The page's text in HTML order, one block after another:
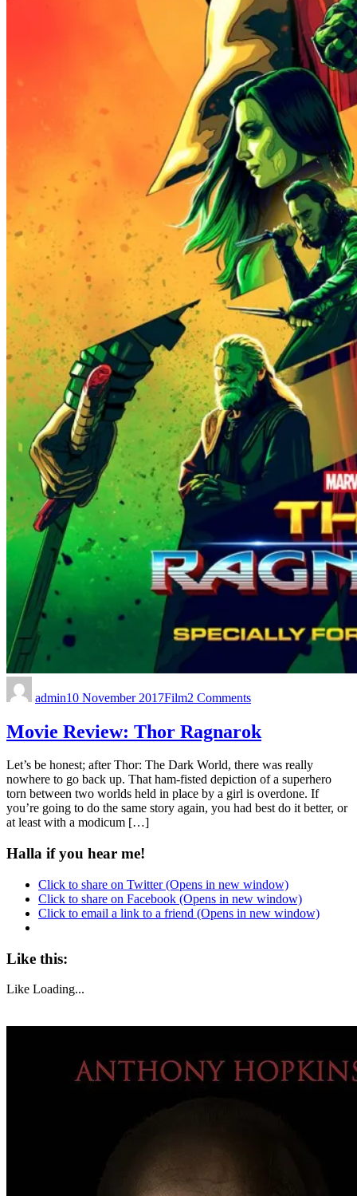
admin10 November 2017Film2 Comments
Movie Review: Thor Ragnarok
Let’s be honest; after Thor: The Dark World, there was really
nowhere to go back up. That ham-fisted depiction of a superhero
torn between two worlds held in place by a girl is overdone. If
you’re going to do the same story again, you had best do it better, or
at least with a modicum […]
Halla if you hear me!
Click to share on Twitter (Opens in new window)
Click to share on Facebook (Opens in new window)
Click to email a link to a friend (Opens in new window)
Like this:
Like Loading...